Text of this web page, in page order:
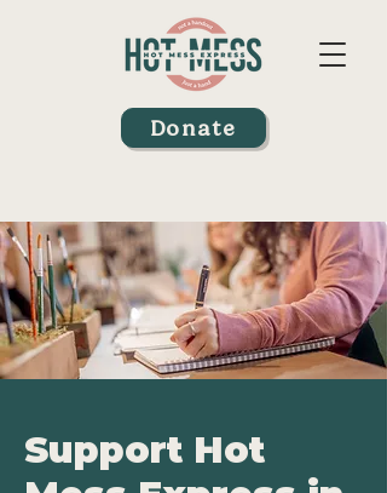
Donate
Support Hot